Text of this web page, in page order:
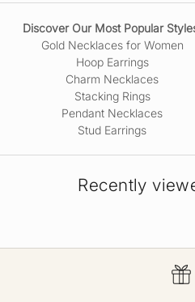
Discover Our Most Popular
Gold Necklaces for Women
Hoop Earrings
Charm Necklaces
Stacking Rings
Pendant Necklaces
Stud Earrings
Recently